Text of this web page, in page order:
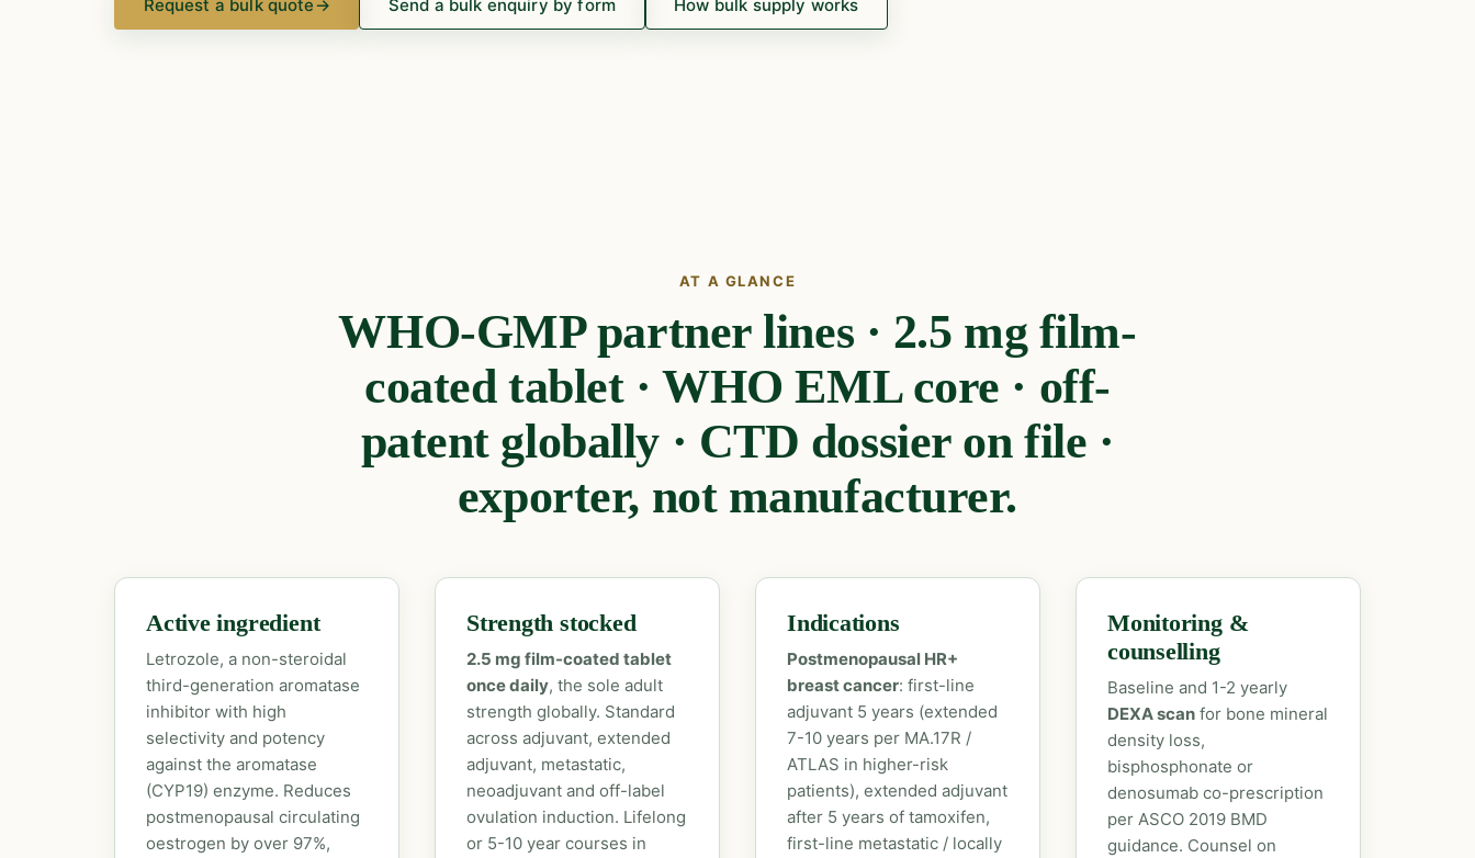
Request a bulk quote→ Send a bulk enquiry by form How bulk supply works
AT A GLANCE
WHO-GMP partner lines · 2.5 mg film-
coated tablet · WHO EML core · off-
patent globally · CTD dossier on file ·
exporter, not manufacturer.
Active ingredient
Letrozole, a non-steroidal
third-generation aromatase
inhibitor with high
selectivity and potency
against the aromatase
(CYP19) enzyme. Reduces
postmenopausal circulating
oestrogen by over 97%,
Strength stocked
2.5 mg film-coated tablet
once daily, the sole adult
strength globally. Standard
across adjuvant, extended
adjuvant, metastatic,
neoadjuvant and off-label
ovulation induction. Lifelong
or 5-10 year courses in
Indications
Postmenopausal HR+
breast cancer: first-line
adjuvant 5 years (extended
7-10 years per MA.17R /
ATLAS in higher-risk
patients), extended adjuvant
after 5 years of tamoxifen,
first-line metastatic / locally
Monitoring &
counselling
Baseline and 1-2 yearly
DEXA scan for bone mineral
density loss,
bisphosphonate or
denosumab co-prescription
per ASCO 2019 BMD
guidance. Counsel on